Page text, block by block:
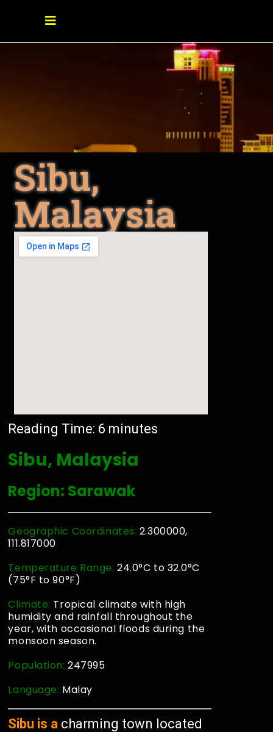
Sibu,
Malaysia
Reading Time: 6 minutes
Sibu, Malaysia
Region: Sarawak
Geographic Coordinates: 2.300000,
111.817000
Temperature Range: 24.0°C to 32.0°C
(75°F to 90°F)
Climate: Tropical climate with high
humidity and rainfall throughout the
year, with occasional floods during the
monsoon season.
Population:247995
Language: Malay
Sibu is a charming town located